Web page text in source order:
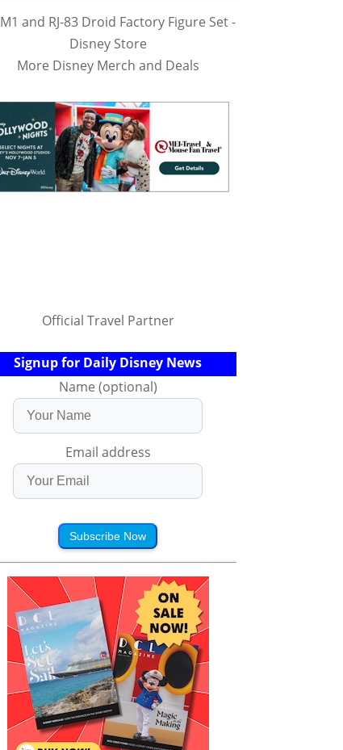
and RJ-83 Droid Factory Figure Set -
Disney Store
More Disney Merch and Deals
Official Travel Partner
Signup for Daily Disney News
Name (optional)
Email address
Subscribe Now